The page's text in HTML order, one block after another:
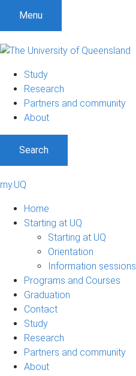
Menu
Study
Research
Partners and community
About
Search
my.UQ
Home
Starting at UQ
Starting at UQ
Orientation
Information sessions
Programs and Courses
Graduation
Contact
Study
Research
Partners and community
About